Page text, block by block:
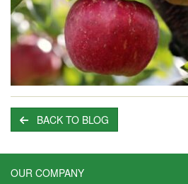
BACK TO BLOG
OUR COMPANY